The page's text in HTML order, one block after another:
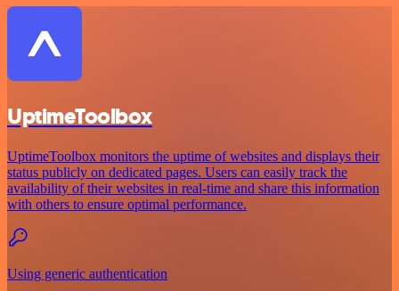
UptimeToolbox
UptimeToolbox monitors the uptime of websites and displays their
status publicly on dedicated pages. Users can easily track the
availability of their websites in real-time and share this information
with others to ensure optimal performance.
Using generic authentication